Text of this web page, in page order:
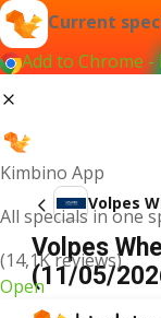
Current
Add to Chrome -
Kimbino App
All specials in one
(14,1K reviews)
Open
Volpes
Volpes
(11/05/